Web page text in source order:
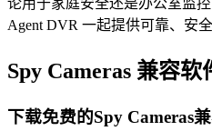
论用于家庭安全还是办公室监控
Agent DVR 一起提供可靠、安全
Spy Cameras 兼容软
下载免费的Spy Cameras